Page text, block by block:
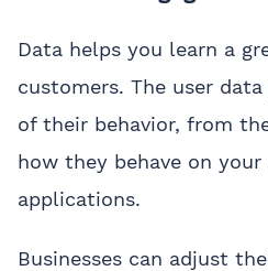
Data helps you learn a
customers. The user
of their behavior, from
how they behave on
applications.
Businesses can adjust